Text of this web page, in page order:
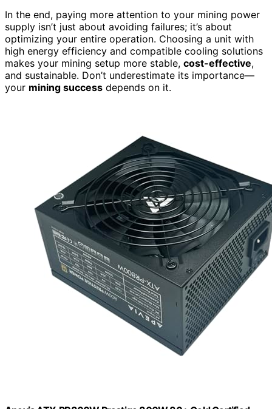
In the end, paying more attention to your mining power
supply isn’t just about avoiding failures; it’s about
optimizing your entire operation. Choosing a unit with
high energy efficiency and compatible cooling solutions
makes your mining setup more stable, cost-effective,
and sustainable. Don’t underestimate its importance—
your mining success depends on it.